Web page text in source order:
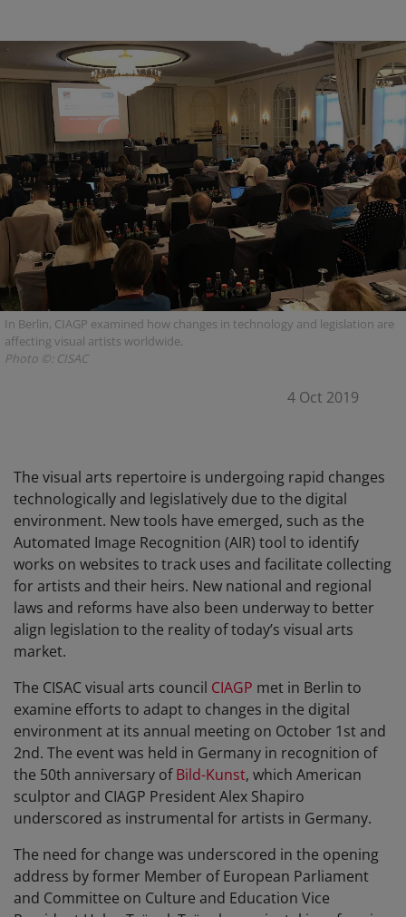
In Berlin, CIAGP examined how changes in technology and legislation are
affecting visual artists worldwide.
Photo ©: CISAC
4 Oct 2019
The visual arts repertoire is undergoing rapid changes
technologically and legislatively due to the digital
environment. New tools have emerged, such as the
Automated Image Recognition (AIR) tool to identify
works on websites to track uses and facilitate collecting
for artists and their heirs. New national and regional
laws and reforms have also been underway to better
align legislation to the reality of today’s visual arts
market.
The CISAC visual arts council CIAGP met in Berlin to
examine efforts to adapt to changes in the digital
environment at its annual meeting on October 1st and
2nd. The event was held in Germany in recognition of
the 50th anniversary ofBild-Kunst, which American
sculptor and CIAGP President Alex Shapiro
underscored as instrumental for artists in Germany.
The need for change was underscored in the opening
address by former Member of European Parliament
and Committee on Culture and Education Vice